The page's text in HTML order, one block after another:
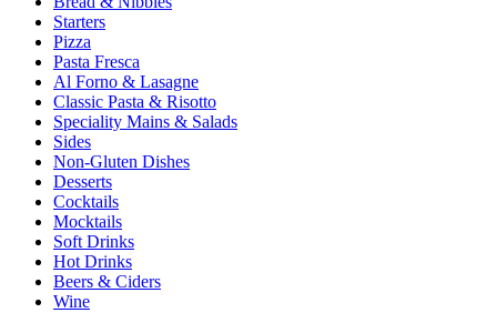
Starters
Pizza
Pasta Fresca
Al Forno & Lasagne
Classic Pasta & Risotto
Speciality Mains & Salads
Sides
Non-Gluten Dishes
Desserts
Cocktails
Mocktails
Soft Drinks
Hot Drinks
Beers & Ciders
Wine